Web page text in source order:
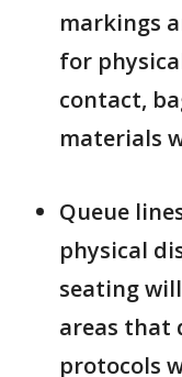
markings
for
contact,
materials
Queue
physical
seating
areas that
protocols